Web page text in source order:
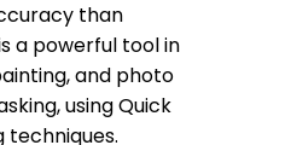
than
a powerful tool in
and photo
using Quick
techniques.